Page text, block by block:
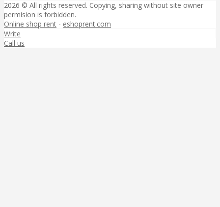
2026 © All rights reserved. Copying, sharing without site owner
permision is forbidden.
Online shop rent - eshoprent.com
Write
Call us